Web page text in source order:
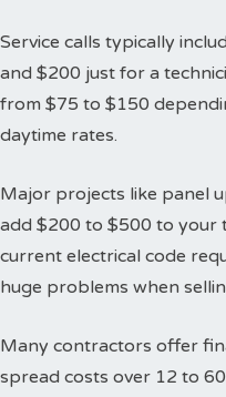
Service calls typically
and $200 just for a
from $75 to $150
daytime rates.
Major projects like panel
add $200 to $500 to your
current electrical code
huge problems when
Many contractors offer
spread costs over 12 to